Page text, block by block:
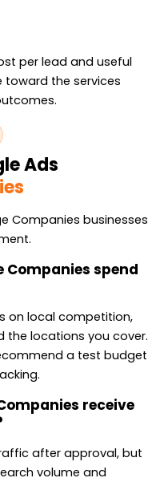
per lead and useful
the services
Ads
Companies businesses
Companies spend
on local competition,
the locations you cover.
a test budget
receive
after approval, but
volume and